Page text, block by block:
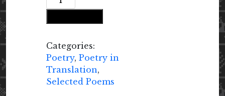
Rock
into
Fire:
Selected
Poems
Categories:
Poetry, Poetry in
Translation,
Selected Poems